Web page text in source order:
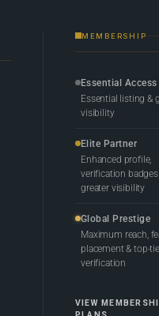
MEMBERSHIP
Essential Access
Essential listing &
visibility
Elite Partner
Enhanced profile,
verification badges
greater visibility
Global Prestige
Maximum reach,
placement & top-
verification
VIEW